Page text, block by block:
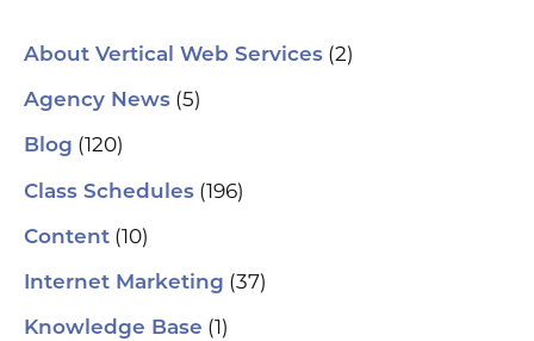
About Vertical Web Services (2)
Agency News (5)
Blog (120)
Class Schedules (196)
Content (10)
Internet Marketing (37)
Knowledge Base (1)